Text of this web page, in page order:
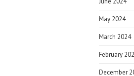
May 2024
March 2024
February
December